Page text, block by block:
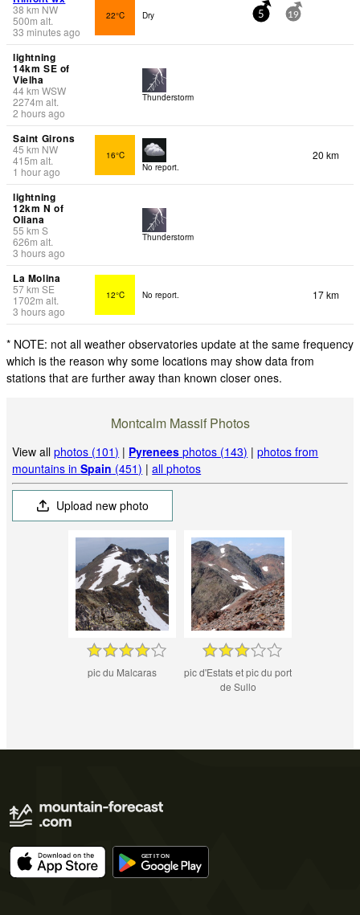
38 km NW
500m alt.
33 minutes ago
22°C Dry 5 19
lightning
14km SE of
Vielha
44km WSW
2274m alt.
2 hours ago
Thunderstorm
Saint Girons
45 km NW
415m alt.
1 hour ago
16°C
No report.
20 km
lightning
12km N of
Oliana
55 km S
626m alt.
3 hours ago
Thunderstorm
La Molina
57km SE
1702m alt.
3 hours ago
12°C No report. 17 km
* NOTE: not all weather observatories update at the same frequency
which is the reason why some locations may show data from
stations that are further away than known closer ones.
Montcalm Massif Photos
View allphotos (101) | Pyrenees photos (143) |photos from
mountains inSpain (451) |all photos
Upload new photo
pic du Malcaras
pic d'Estats et pic du port
de Sullo